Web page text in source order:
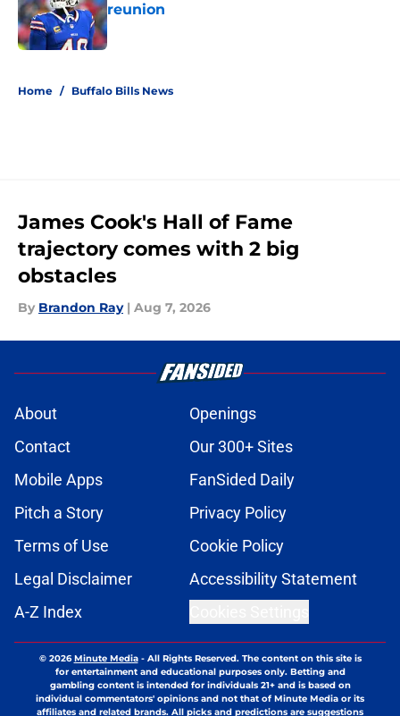
reunion
Published by on Invalid Date
Home / Buffalo Bills News
James Cook's Hall of Fame
trajectory comes with 2 big
obstacles
By Brandon Ray | Aug 7, 2026
About
Openings
Contact
Our 300+ Sites
Mobile Apps
FanSided Daily
Pitch a Story
Privacy Policy
Terms of Use
Cookie Policy
Legal Disclaimer
Accessibility Statement
A-Z Index
© 2026Minute Media- All Rights Reserved. The content on this site is
for entertainment and educational purposes only. Betting and
gambling content is intended for individuals 21+ and is based on
individual commentators' opinions and not that of Minute Media or its
affiliates and related brands. All picks and predictions are suggestions